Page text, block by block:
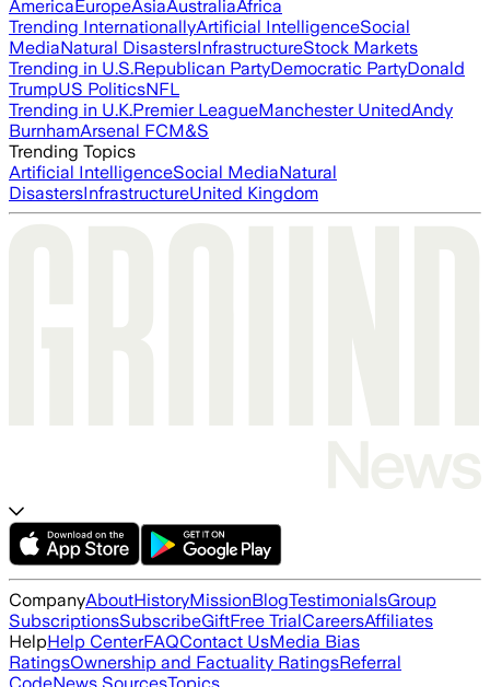
AmericaEuropeAsiaAustraliaAfrica
Trending InternationallyArtificial IntelligenceSocial
MediaNatural DisastersInfrastructureStock Markets
Trending in U.S.Republican PartyDemocratic PartyDonald
TrumpUS PoliticsNFL
Trending in U.K.Premier LeagueManchester UnitedAndy
BurnhamArsenal FCM&S
Trending Topics
Artificial IntelligenceSocial MediaNatural
DisastersInfrastructureUnited Kingdom
CompanyAboutHistoryMissionBlogTestimonialsGroup
SubscriptionsSubscribeGiftFree TrialCareersAffiliates
HelpHelp CenterFAQContact UsMedia Bias
RatingsOwnership and Factuality RatingsReferral